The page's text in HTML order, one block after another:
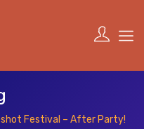
Festival – After Party!